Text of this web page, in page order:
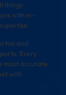
things
with in-
and
Every
most accurate
with